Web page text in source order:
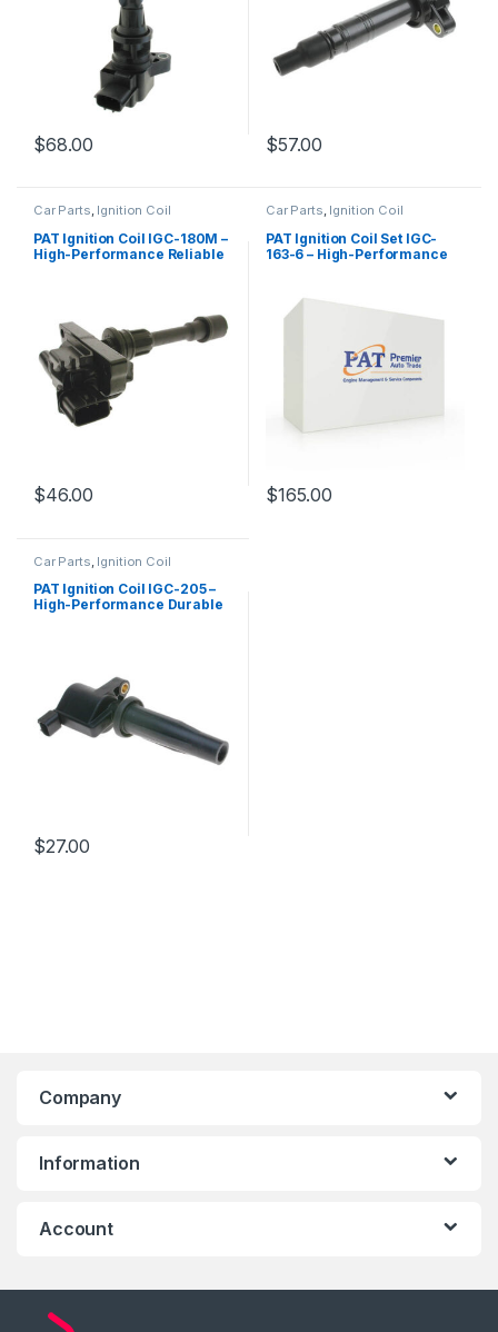
$68.00 $57.00
Car Parts, Ignition Coil
PAT Ignition Coil IGC-180M –
High-Performance Reliable
$46.00
Car Parts, Ignition Coil
PAT Ignition Coil Set IGC-
163-6 – High-Performance
$165.00
Car Parts Ignition Coil
PAT Ignition Coil IGC-205 –
High-Performance Durable
$27.00
Company
Information
Account